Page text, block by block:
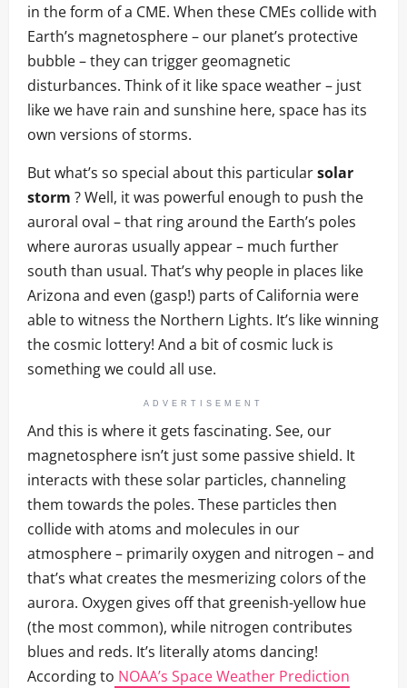
in the form of a CME. When these CMEs collide with
Earth’s magnetosphere – our planet’s protective
bubble – they can trigger geomagnetic
disturbances. Think of it like space weather – just
like we have rain and sunshine here, space has its
own versions of storms.
But what’s so special about this particularsolar
storm ? Well, it was powerful enough to push the
auroral oval – that ring around the Earth’s poles
where auroras usually appear – much further
south than usual. That’s why people in places like
Arizona and even (gasp!) parts of California were
able to witness the Northern Lights. It’s like winning
the cosmic lottery! And a bit of cosmic luck is
something we could all use.
ADVERTISEMENT
And this is where it gets fascinating. See, our
magnetosphere isn’t just some passive shield. It
interacts with these solar particles, channeling
them towards the poles. These particles then
collide with atoms and molecules in our
atmosphere – primarily oxygen and nitrogen – and
that’s what creates the mesmerizing colors of the
aurora. Oxygen gives off that greenish-yellow hue
(the most common), while nitrogen contributes
blues and reds. It’s literally atoms dancing!
According to NOAA’s Space Weather Prediction